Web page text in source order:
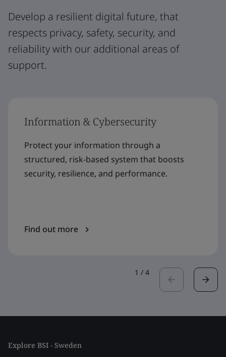
Develop a resilient digital future, that
respects privacy, safety, security, and
reliability with our additional areas of
support.
Information & Cybersecurity
Protect your information through a
structured, risk-based system that boosts
security, resilience, and performance.
Find out more
1 / 4
Explore BSI - Sweden